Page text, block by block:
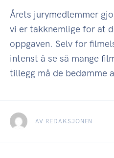
Årets jurymedlemmer
vi er takknemlige for at
oppgaven. Selv for
intenst å se så mange
tillegg må de bedømme
AV REDAKSJONEN